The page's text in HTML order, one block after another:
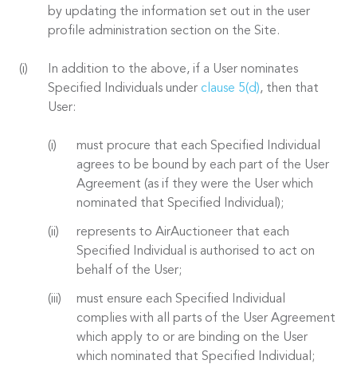
by updating the information set out in the user
profile administration section on the Site.
In addition to the above, if a User nominates
Specified Individuals under clause 5(d), then that
User:
must procure that each Specified Individual
agrees to be bound by each part of the User
Agreement (as if they were the User which
nominated that Specified Individual);
represents to AirAuctioneer that each
Specified Individual is authorised to act on
behalf of the User;
must ensure each Specified Individual
complies with all parts of the User Agreement
which apply to or are binding on the User
which nominated that Specified Individual;